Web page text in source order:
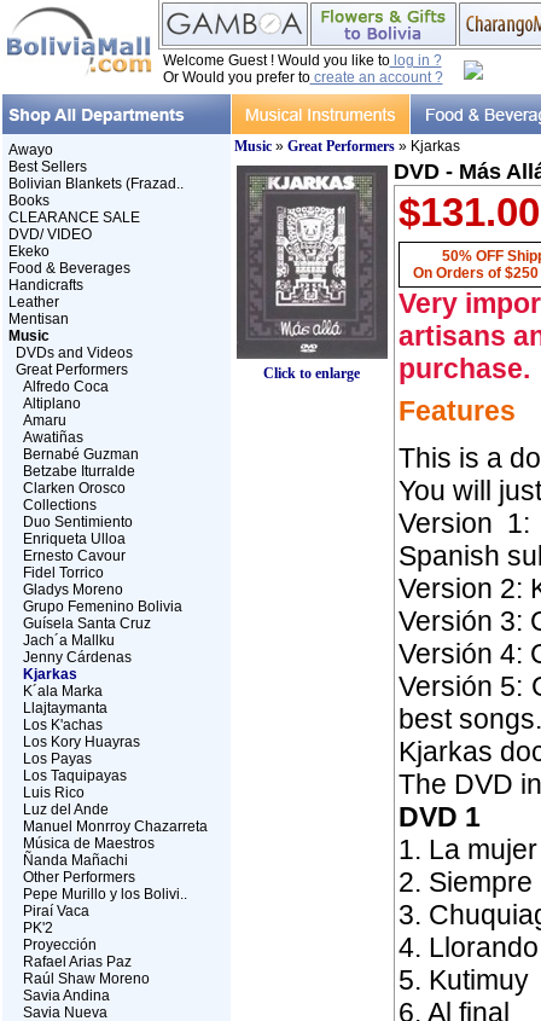
Welcome Guest ! Would you like tolog in ?
Or Would you prefer tocreate an account ?
Awayo
Best Sellers
Bolivian Blankets (Frazad..
Books
CLEARANCE SALE
DVD/ VIDEO
Ekeko
Food & Beverages
Handicrafts
Leather
Mentisan
Music
DVDs and Videos
Great Performers
Alfredo Coca
Altiplano
Amaru
Awatiñas
Bernabé Guzman
Betzabe Iturralde
Clarken Orosco
Collections
Duo Sentimiento
Enriqueta Ulloa
Ernesto Cavour
Fidel Torrico
Gladys Moreno
Grupo Femenino Bolivia
Guísela Santa Cruz
Jach´a Mallku
Jenny Cárdenas
Kjarkas
K´ala Marka
Llajtaymanta
Los K'achas
Los Kory Huayras
Los Payas
Los Taquipayas
Luis Rico
Luz del Ande
Manuel Monrroy Chazarreta
Música de Maestros
Ñanda Mañachi
Other Performers
Pepe Murillo y los Bolivi..
Piraí Vaca
PK'2
Proyección
Rafael Arias Paz
Raúl Shaw Moreno
Savia Andina
Savia Nueva
Music» Great Performers» Kjarkas
Click to enlarge
DVD - Más
$131.00
50% OFF
On Orders of
Very
artisans
purchase.
Features
This is a
You will
Version
Spanish
Version 2:
Versión 3:
Versión 4:
Versión 5:
best songs.
Kjarkas
The DVD
DVD 1
1. La
2.
3.
4.
5. Kutimuy
6. Al final